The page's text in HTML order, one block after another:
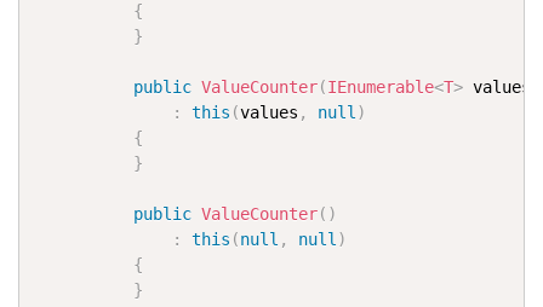
{
}
public ValueCounter(IEnumerable<T> values
:
this (values , null)
{
}
public ValueCounter( )
:
this (null , null)
{
}